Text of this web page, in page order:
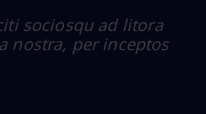
sociosqu ad litora
nostra, per inceptos